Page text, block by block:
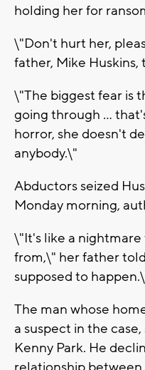
holding her for
\"Don't hurt her,
father, Mike
\"The biggest fear is
going through ...
horror, she doesn't
anybody.\"
Abductors seized
Monday morning,
\"It's like a
from,\" her father
supposed to
The man whose
a suspect in the
Kenny Park. He